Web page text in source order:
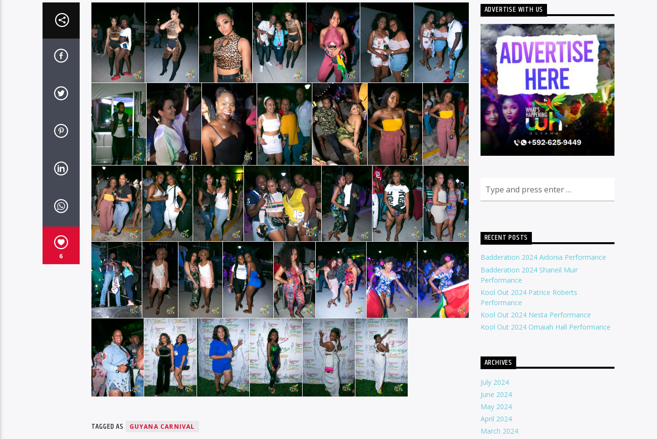
6
TAGGED AS GUYANA CARNIVAL
ADVERTISE WITH US
RECENT POSTS
Badderation 2024 Aidonia Performance
Badderation 2024 Shaneil Muir
Performance
Kool Out 2024 Patrice Roberts
Performance
Kool Out 2024 Nesta Performance
Kool Out 2024 Omaiah Hall Performance
ARCHIVES
July 2024
June 2024
May 2024
April 2024
March 2024